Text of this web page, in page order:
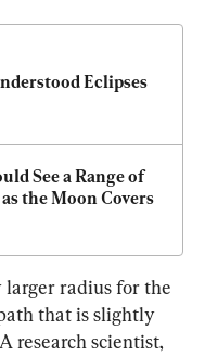
Eclipses
See a Range of
the Moon Covers
larger radius for the
that is slightly
research scientist,